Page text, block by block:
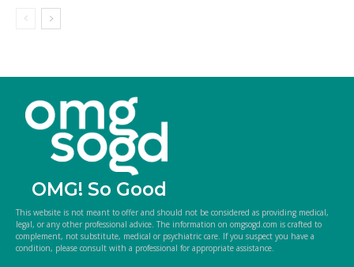
OMG! So Good
This website is not meant to offer and should not be considered as providing medical,
legal, or any other professional advice. The information on omgsogd.com is crafted to
complement, not substitute, medical or psychiatric care. If you suspect you have a
condition, please consult with a professional for appropriate assistance.